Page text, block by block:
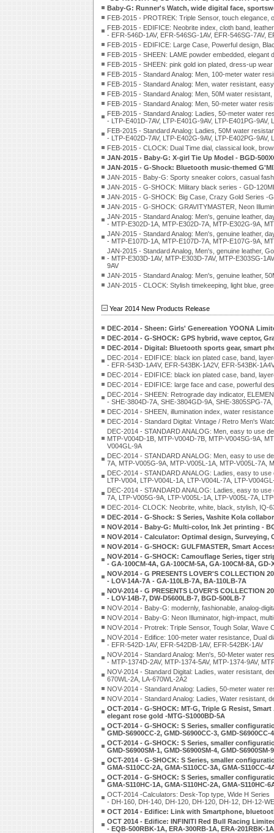
Baby-G: Runner's Watch, wide digital face,
FEB-2015 - PROTREK: Triple Sensor, touch elegance,
FEB-2015 - EDIFICE: Neobrite index, cloth band,
- EFR-546D-1AV, EFR-546SG-1AV, EFR-546SG-7AV,
FEB-2015 - EDIFICE: Large Case, Powerful design,
FEB-2015 - SHEEN: LAME powder embedded, elegant
FEB-2015 - SHEEN: pink gold ion plated, dress-up
FEB-2015 - Standard Analog: Men, 100-meter water
FEB-2015 - Standard Analog: Men, water resistant,
FEB-2015 - Standard Analog: Men, 50M water
FEB-2015 - Standard Analog: Men, 50-meter water
FEB-2015 - Standard Analog: Ladies, 50-meter water
- LTP-E401D-7AV, LTP-E401G-9AV, LTP-E401PG-9AV,
FEB-2015 - Standard Analog: Ladies, 50M water
- LTP-E402D-7AV, LTP-E402G-9AV, LTP-E402PG-9AV,
FEB-2015 - CLOCK: Dual Time dial, classical look,
JAN-2015 - Baby-G: X-girl Tie Up Model - BGD-
JAN-2015 - G-Shock: Bluetooth music-themed
JAN-2015 - Baby-G: Sporty sneaker colors, casual
JAN-2015 - G-SHOCK: Military black series - GD-
JAN-2015 - G-SHOCK: Big Case, Crazy Gold Series -
JAN-2015 - G-SHOCK: GRAVITYMASTER, Neon
JAN-2015 - Standard Analog: Men's, genuine leather,
- MTP-E302D-1A, MTP-E302D-7A, MTP-E302G-9A,
JAN-2015 - Standard Analog: Men's, genuine leather,
- MTP-E107D-1A, MTP-E107D-7A, MTP-E107G-9A,
JAN-2015 - Standard Analog, Men's, genuine leather,
- MTP-E303D-1AV, MTP-E303D-7AV, MTP-E303SG-
9AV
JAN-2015 - Standard Analog: Men's, genuine leather,
JAN-2015 - CLOCK: Stylish timekeeping, light blue,
Year 2014 New Products Release
DEC-2014 - Sheen: Girls' Genereation YOONA
DEC-2014 - G-SHOCK: GPS hybrid, wave ceptor,
DEC-2014 - Digital: Bluetooth sports gear, smart
DEC-2014 - EDIFICE: black ion plated case, band,
- EFR-543D-1A4V, EFR-543BK-1A2V, EFR-543BK-
DEC-2014 - EDIFICE: black ion plated case, band,
DEC-2014 - EDIFICE: large face and case, powerful
DEC-2014 - SHEEN: Retrograde day indicator,
- SHE-3804D-7A, SHE-3804GD-9A, SHE-3805SPG-
DEC-2014 - SHEEN, illumination index, water
DEC-2014 - Standard Digital: Vintage / Retro Men's
DEC-2014 - STANDARD ANALOG: Men, easy to use
MTP-V004D-1B, MTP-V004D-7B, MTP-V004SG-9A,
V004GL-9A
DEC-2014 - STANDARD ANALOG: Men, easy to use
7A, MTP-V005G-9A, MTP-V005L-1A, MTP-V005L-7A,
DEC-2014 - STANDARD ANALOG: Ladies, easy to
LTP-V004, LTP-V004L-1A, LTP-V004L-7A, LTP-
DEC-2014 - STANDARD ANALOG: Ladies, easy to
7A, LTP-V005G-9A, LTP-V005L-1A, LTP-V005L-7A,
DEC-2014- CLOCK: Neobrite, white, black, stylish, IQ-
DEC-2014 - G-Shock: S Series, Vashite Kola
NOV-2014 - Baby-G: Multi-color, Ink Jet printing -
NOV-2014 - Calculator: Optimal design,
NOV-2014 - G-SHOCK: GULFMASTER, Smart
NOV-2014 - G-SHOCK: Camouflage Series, tiger
- GA-100CM-4A, GA-100CM-5A, GA-100CM-8A, GD-
NOV-2014 - G PRESENTS LOVER'S COLLECTION
- LOV-14A-7A - GA-110LB-7A, BA-110LB-7A
NOV-2014 - G PRESENTS LOVER'S COLLECTION
- LOV-14B-7, DW-D5600LB-7, BGD-500LB-7
NOV-2014 - Baby-G: modernly, fashionable, analog-
NOV-2014 - Baby-G: Neon Illuminator, high-impact,
NOV-2014 - Protrek: Triple Sensor, Tough Solar,
NOV-2014 - Edifice: 100-meter water resistance, Dual
- EFR-542D-1AV, EFR-542DB-1AV, EFR-542BK-1AV
NOV-2014 - Standard Analog: Men's, 50-Meter water
- MTP-1374D-2AV, MTP-1374-5AV, MTP-1374-9AV,
NOV-2014 - Standard Digital: Ladies, water resistant,
670WL-2A, LA-670WL-2A2
NOV-2014 - Standard Analog: Ladies, 50-meter water
NOV-2014 - Standard Analog: Ladies, Water resistant,
OCT-2014 - G-SHOCK: MT-G, Triple G Resist,
elegant rose gold -MTG-S1000BD-5A
OCT-2014 - G-SHOCK: S Series, smaller
GMD-S6900CC-2, GMD-S6900CC-3, GMD-S6900CC-4
OCT-2014 - G-SHOCK: S Series, smaller
GMD-S6900SM-1, GMD-S6900SM-4, GMD-S6900SM-9
OCT-2014 - G-SHOCK: S Series, smaller
GMA-S110CC-2A, GMA-S110CC-3A, GMA-S110CC-
OCT-2014 - G-SHOCK: S Series, smaller
GMA-S110HC-1A, GMA-S110HC-2A, GMA-S110HC-
OCT-2014 -Calculators: Desk-Top type, Wide H Series
- DH-160, DH-140, DH-120, DH-120, DH-12, DH-12-
OCT 2014 - Edifice: Link with Smartphone,
OCT 2014 - Edifice: INFINITI Red Bull Racing
- EQB-500RBK-1A, ERA-300RB-1A, ERA-201RBK-